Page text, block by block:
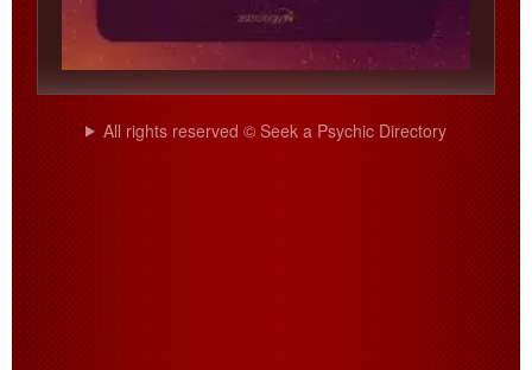
All rights reserved © Seek a Psychic Directory